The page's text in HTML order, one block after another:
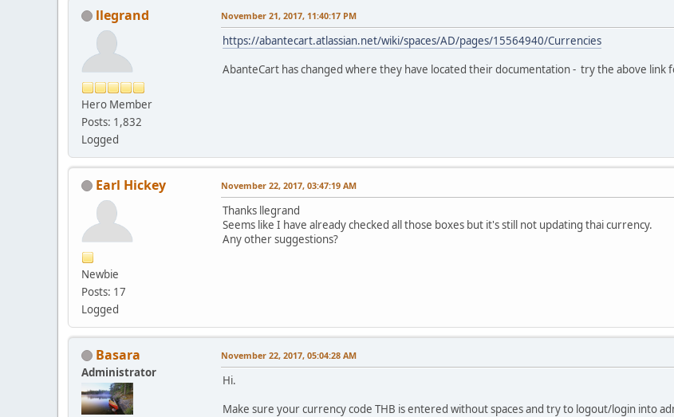
llegrand
Hero Member
Posts: 1,832
Logged
November 21, 2017, 11:40:17 PM
https://abantecart.atlassian.net/wiki/spaces/AD/pages/15564940/Currencies
AbanteCart has changed where they have located their documentation - try the above link
Earl Hickey
Newbie
Posts: 17
Logged
November 22, 2017, 03:47:19 AM
Thanks llegrand
Seems like I have already checked all those boxes but it's still not updating thai currency.
Any other suggestions?
Basara
Administrator
November 22, 2017, 05:04:28 AM
Hi.
Make sure your currency code THB is entered without spaces and try to logout/login into